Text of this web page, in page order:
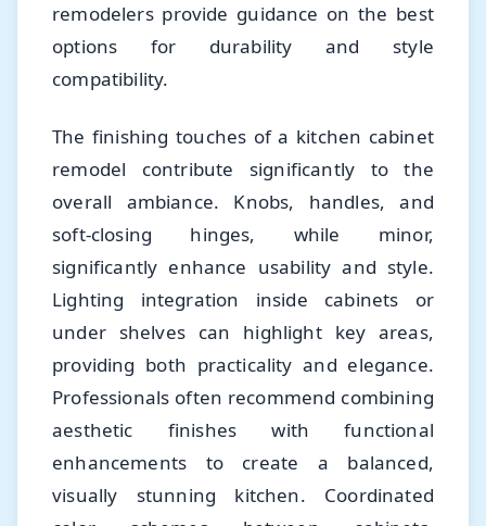
remodelers provide guidance on the best
options for durability and style
compatibility.
The finishing touches of a kitchen cabinet
remodel contribute significantly to the
overall ambiance. Knobs, handles, and
soft-closing hinges, while minor,
significantly enhance usability and style.
Lighting integration inside cabinets or
under shelves can highlight key areas,
providing both practicality and elegance.
Professionals often recommend combining
aesthetic finishes with functional
enhancements to create a balanced,
visually stunning kitchen. Coordinated